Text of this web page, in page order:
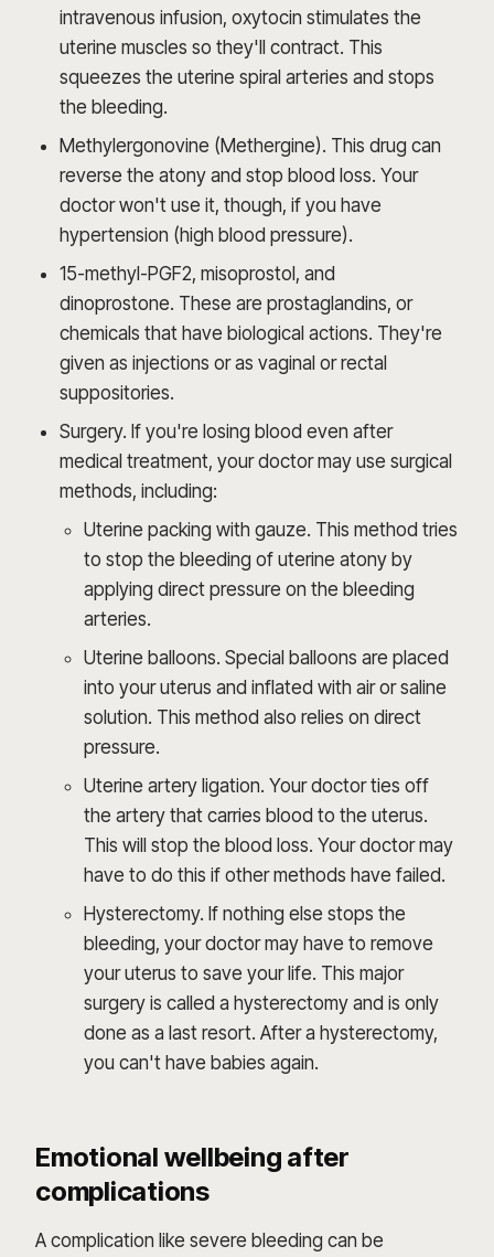
intravenous infusion, oxytocin stimulates the
uterine muscles so they'll contract. This
squeezes the uterine spiral arteries and stops
the bleeding.
Methylergonovine (Methergine). This drug can
reverse the atony and stop blood loss. Your
doctor won't use it, though, if you have
hypertension (high blood pressure).
15-methyl-PGF2, misoprostol, and
dinoprostone. These are prostaglandins, or
chemicals that have biological actions. They're
given as injections or as vaginal or rectal
suppositories.
Surgery. If you're losing blood even after
medical treatment, your doctor may use surgical
methods, including:
Uterine packing with gauze. This method tries
to stop the bleeding of uterine atony by
applying direct pressure on the bleeding
arteries.
Uterine balloons. Special balloons are placed
into your uterus and inflated with air or saline
solution. This method also relies on direct
pressure.
Uterine artery ligation. Your doctor ties off
the artery that carries blood to the uterus.
This will stop the blood loss. Your doctor may
have to do this if other methods have failed.
Hysterectomy. If nothing else stops the
bleeding, your doctor may have to remove
your uterus to save your life. This major
surgery is called a hysterectomy and is only
done as a last resort. After a hysterectomy,
you can't have babies again.
Emotional wellbeing after
complications
A complication like severe bleeding can be